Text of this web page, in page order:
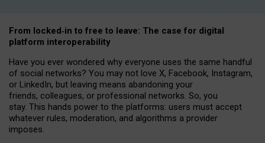
From locked‑in to free to leave: The case for digital
platform interoperability
Have you ever wondered why everyone uses the same handful
of social networks? You may not love X, Facebook, Instagram,
or LinkedIn, but leaving means abandoning your
friends, colleagues, or professional networks. So, you
stay. This hands power to the platforms: users must accept
whatever rules, moderation, and algorithms a provider
imposes.